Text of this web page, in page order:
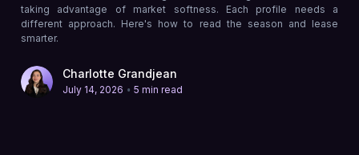
taking advantage of market softness. Each profile needs a
different approach. Here's how to read the season and lease
smarter.
Charlotte Grandjean
July 14, 2026 • 5 min read